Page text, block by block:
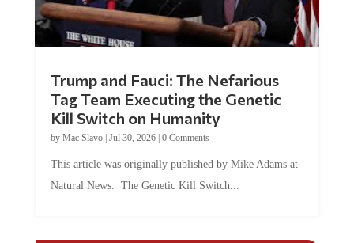
Trump and Fauci: The Nefarious
Tag Team Executing the Genetic
Kill Switch on Humanity
by Mac Slavo| Jul 30, 2026| 0 Comments
This article was originally published by Mike Adams at
Natural News. The Genetic Kill Switch...